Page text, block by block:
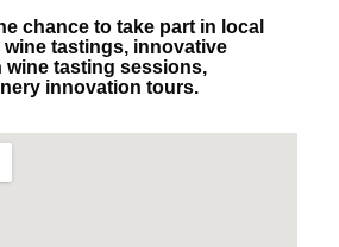
chance to take part in local
tastings, innovative
wine tasting sessions,
innovation tours.